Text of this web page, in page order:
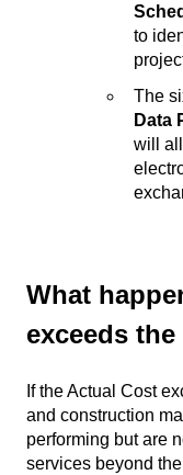
to
The
Data
will
What
exceeds
If the Actual Cost
and construction
performing but are
services beyond